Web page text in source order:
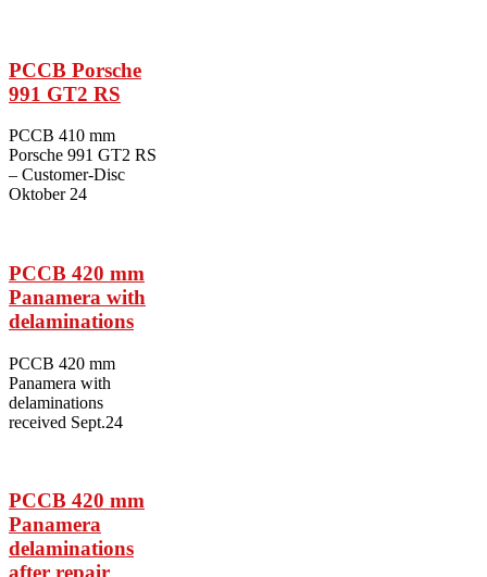
PCCB Porsche
991 GT2 RS
PCCB 410 mm
Porsche 991 GT2 RS
– Customer-Disc
Oktober 24
PCCB 420 mm
Panamera with
delaminations
PCCB 420 mm
Panamera with
delaminations
received Sept.24
PCCB 420 mm
Panamera
delaminations